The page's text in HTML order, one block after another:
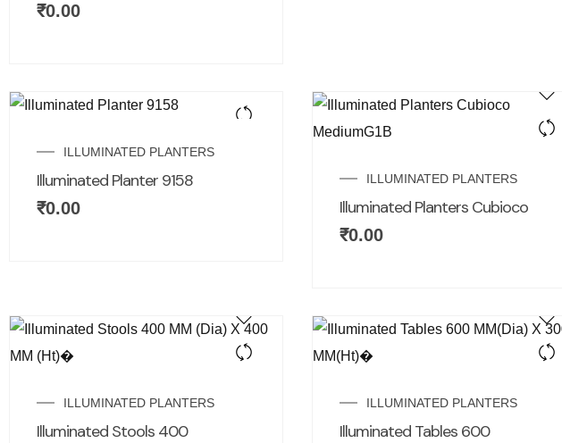
₹0.00
ILLUMINATED PLANTERS
Illuminated Planter 9158
₹0.00
ILLUMINATED PLANTERS
Illuminated Planters Cubioco
₹0.00
ILLUMINATED PLANTERS
Illuminated Stools 400
ILLUMINATED PLANTERS
Illuminated Tables 600